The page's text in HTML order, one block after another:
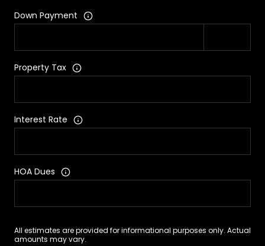
Down Payment
Property Tax
Interest Rate
HOA Dues
All estimates are provided for informational purposes only. Actual
amounts may vary.